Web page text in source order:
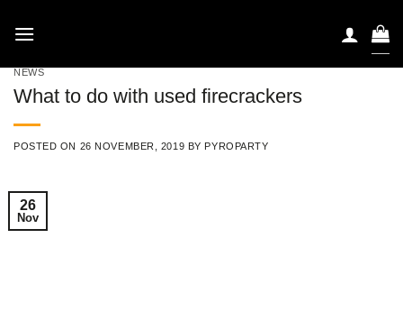
NEWS
What to do with used firecrackers
POSTED ON 26 NOVEMBER, 2019 BY PYROPARTY
26
Nov